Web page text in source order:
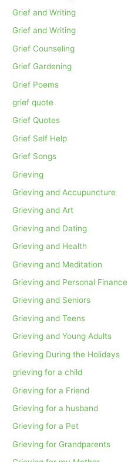
Grief and Writing
Grief and Writing
Grief Counseling
Grief Gardening
Grief Poems
grief quote
Grief Quotes
Grief Self Help
Grief Songs
Grieving
Grieving and Accupuncture
Grieving and Art
Grieving and Dating
Grieving and Health
Grieving and Meditation
Grieving and Personal Finance
Grieving and Seniors
Grieving and Teens
Grieving and Young Adults
Grieving During the Holidays
grieving for a child
Grieving for a Friend
Grieving for a husband
Grieving for a Pet
Grieving for Grandparents